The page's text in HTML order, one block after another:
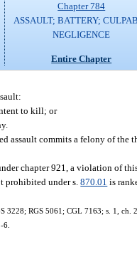
Chapter 784
ASSAULT; BATTERY;
NEGLIGENCE
Entire Chapter
to kill; or
assault commits a felony of the
chapter 921, a violation of
prohibited under s.870.01 is
3228; RGS 5061; CGL 7163; s. 1,
6.